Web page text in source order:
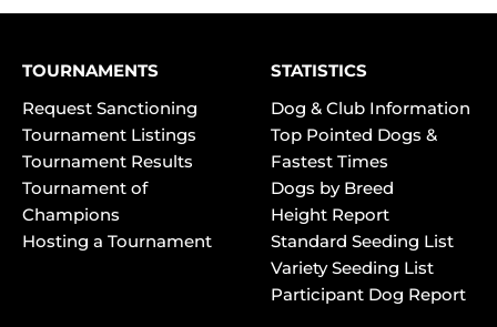
TOURNAMENTS
Request Sanctioning
Tournament Listings
Tournament Results
Tournament of
Champions
Hosting a Tournament
STATISTICS
Dog & Club Information
Top Pointed Dogs &
Fastest Times
Dogs by Breed
Height Report
Standard Seeding List
Variety Seeding List
Participant Dog Report